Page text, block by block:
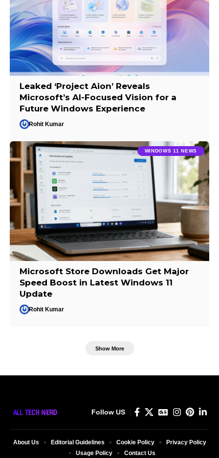
Leaked ‘Project Aion’ Reveals
Microsoft’s AI-Focused Vision for a
Future Windows Experience
Rohit Kumar
WINDOWS 11 NEWS
Microsoft Store Downloads Get Major
Speed Boost in Latest Windows 11
Update
Rohit Kumar
Show More
Follow US
About Us Editorial Guidelines Cookie Policy
Privacy Policy
Usage Policy
Contact Us